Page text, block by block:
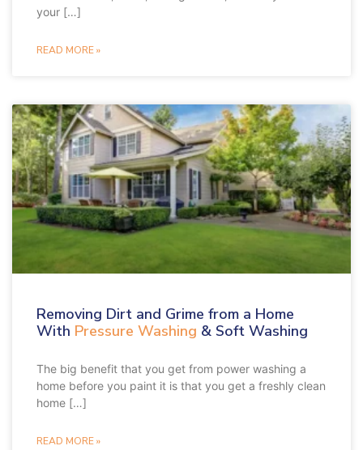
your […]
READ MORE »
Removing Dirt and Grime from a Home
With Pressure Washing & Soft Washing
The big benefit that you get from power washing a
home before you paint it is that you get a freshly clean
home […]
READ MORE »